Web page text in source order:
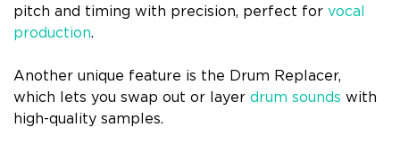
pitch and timing with precision, perfect for vocal
production.
Another unique feature is the Drum Replacer,
which lets you swap out or layer drum sounds with
high-quality samples.